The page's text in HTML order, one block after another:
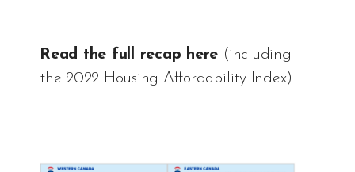
Read the full recap here (including
the 2022 Housing Affordability Index)